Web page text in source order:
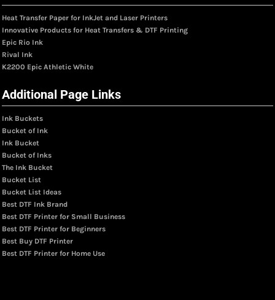
Heat Transfer Paper for InkJet and Laser Printers
Innovative Products for Heat Transfers & DTF Printing
Epic Rio Ink
Rival Ink
K2200 Epic Athletic White
Additional Page Links
Ink Buckets
Bucket of Ink
Ink Bucket
Bucket of Inks
The Ink Bucket
Bucket List
Bucket List Ideas
Best DTF Ink Brand
Best DTF Printer for Small Business
Best DTF Printer for Beginners
Best Buy DTF Printer
Best DTF Printer for Home Use